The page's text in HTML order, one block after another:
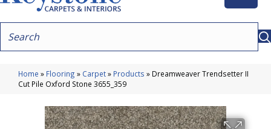
Home » Flooring » Carpet» Products » Dreamweaver Trendsetter II
Cut Pile Oxford Stone 3655_359